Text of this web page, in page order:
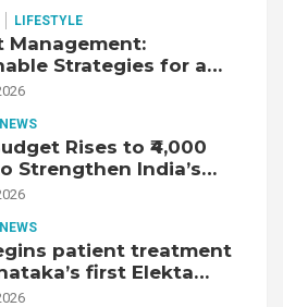
LIFESTYLE
Management:
Strategies for a
Life
NEWS
Rises to ₹4,000
Strengthen India’s
Ecosystem
NEWS
patient treatment
first Elekta
Linac, bringing MR-